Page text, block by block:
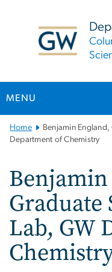
MENU
Main
Bootstrap
Home
Benjamin
Department of Chemistry
Graduate
Lab, GW